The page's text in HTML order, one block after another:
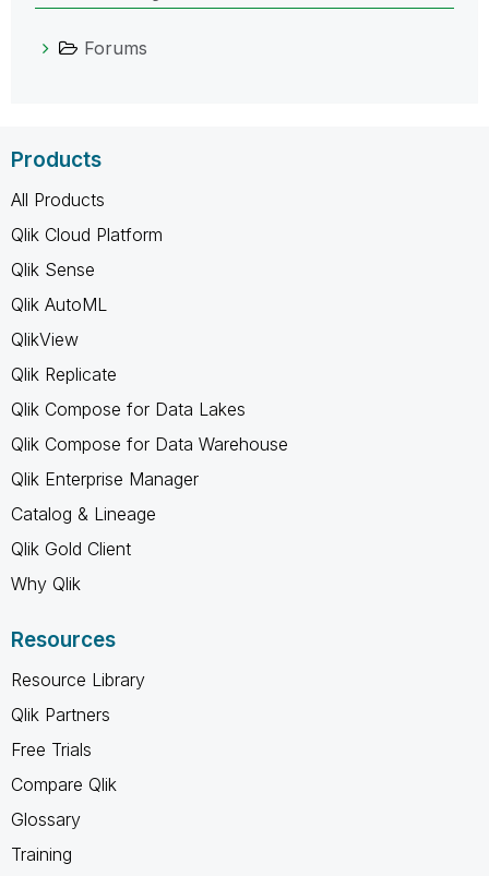
Forums
Products
All Products
Qlik Cloud Platform
Qlik Sense
Qlik AutoML
QlikView
Qlik Replicate
Qlik Compose for Data Lakes
Qlik Compose for Data Warehouse
Qlik Enterprise Manager
Catalog & Lineage
Qlik Gold Client
Why Qlik
Resources
Resource Library
Qlik Partners
Free Trials
Compare Qlik
Glossary
Training